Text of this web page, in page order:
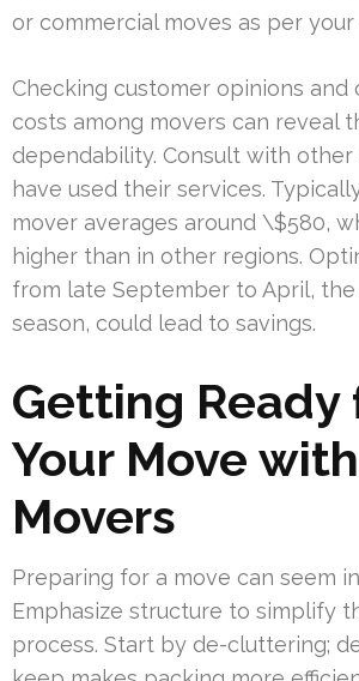
or commercial moves as per your
Checking customer opinions and
costs among movers can reveal
dependability. Consult with
have used their services.
mover averages around \$580,
higher than in other regions.
from late September to April,
season, could lead to savings.
Getting Ready
Your Move
Movers
Preparing for a move can seem
Emphasize structure to simplify
process. Start by de-cluttering;